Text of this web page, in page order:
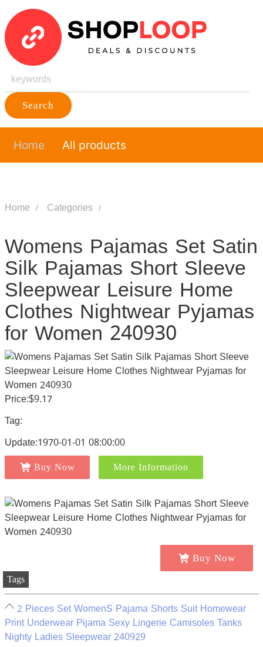
Search
Home All products
Home Categories
Womens Pajamas Set Satin
Silk Pajamas Short Sleeve
Sleepwear Leisure Home
Clothes Nightwear Pyjamas
for Women 240930
Price:$9.17
Tag:
Update:1970-01-01 08:00:00
Buy Now More Information
Buy Now
Tags
2 Pieces Set WomenS Pajama Shorts Suit Homewear
Print Underwear Pijama Sexy Lingerie Camisoles Tanks
Nighty Ladies Sleepwear 240929